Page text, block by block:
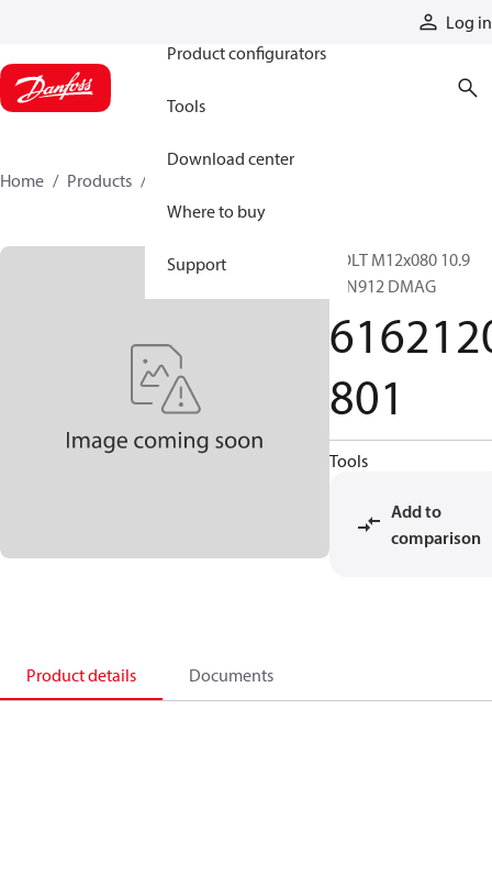
Log in
Product configurators
Tools
Download center
Where to buy
Support
Home Products
BOLT M12x080 10.9
DIN912 DMAG
801
Tools
Add to
comparison
Product details Documents